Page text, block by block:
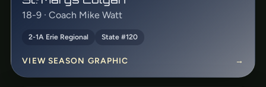
18-9 · Coach Mike Watt
2-1A Erie Regional State #120
VIEW SEASON GRAPHIC →